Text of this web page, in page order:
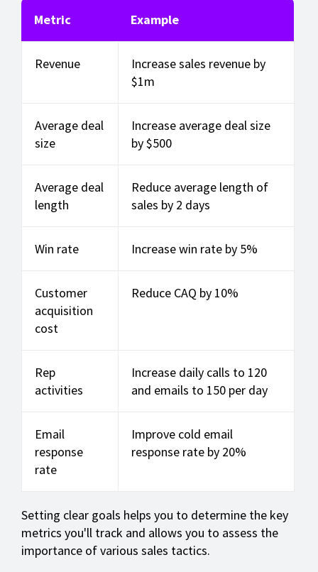
Metric Example
Revenue
Increase sales revenue by
$1m
Average deal
size
Increase average deal size
by $500
Average deal
length
Reduce average length of
sales by 2 days
Win rate Increase win rate by 5%
Customer
acquisition
cost
Reduce CAQ by 10%
Rep
activities
Increase daily calls to 120
and emails to 150 per day
Email
response
rate
Improve cold email
response rate by 20%
Setting clear goals helps you to determine the key
metrics you'll track and allows you to assess the
importance of various sales tactics.